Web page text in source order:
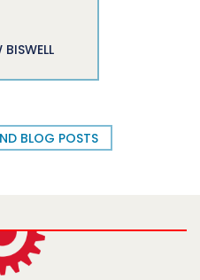
BISWELL
BLOG POSTS